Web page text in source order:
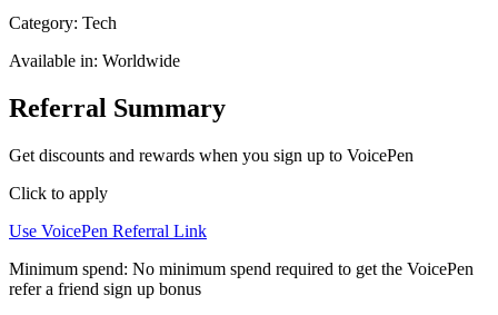
Category: Tech
Available in: Worldwide
Referral Summary
Get discounts and rewards when you sign up to VoicePen
Click to apply
Use VoicePen Referral Link
Minimum spend: No minimum spend required to get the VoicePen
refer a friend sign up bonus